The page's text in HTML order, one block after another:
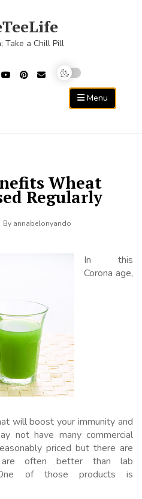
Take a Chill Pill
Menu
Wheat
Regularly
By annabelonyando
In this
Corona age,
will boost your immunity and
not have many commercial
priced but there are
are often better than lab
One of those products is